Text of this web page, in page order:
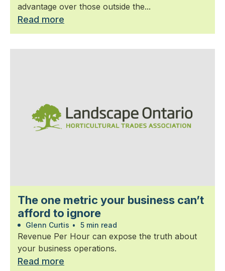
advantage over those outside the...
Read more
The one metric your business can’t
afford to ignore
Glenn Curtis • 5 min read
Revenue Per Hour can expose the truth about
your business operations.
Read more